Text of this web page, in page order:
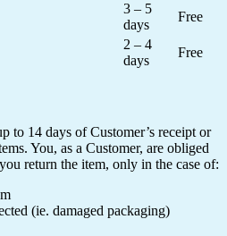
3 – 5
days
Free
2 – 4
days
Free
to 14 days of Customer’s receipt or
You, as a Customer, are obliged
return the item, only in the case of:
(ie. damaged packaging)